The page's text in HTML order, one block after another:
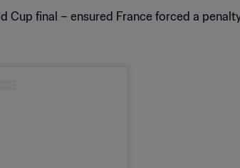
final – ensured France forced a